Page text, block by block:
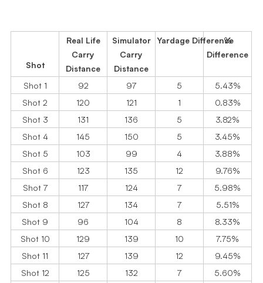
Shot
Real Life
Carry
Distance
Simulator
Carry
Distance
Yardage Difference
%
Difference
Shot 1 92 97 5
5.43%
Shot 2
120 121 1
0.83%
Shot 3
131 136 5
3.82%
Shot 4
145 150 5
3.45%
Shot 5
103 99 4
3.88%
Shot 6
123 135 12
9.76%
Shot 7
117 124 7
5.98%
Shot 8
127 134 7
5.51%
Shot 9
96 104 8
8.33%
Shot 10
129 139 10
7.75%
Shot 11
127 139 12
9.45%
Shot 12
125 132 7
5.60%